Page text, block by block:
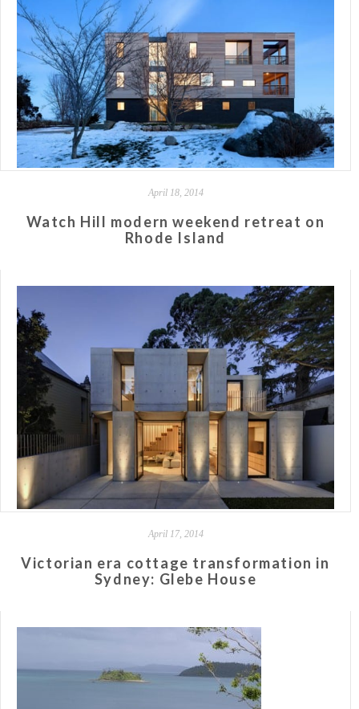
April 18, 2014
Watch Hill modern weekend retreat on
Rhode Island
April 17, 2014
Victorian era cottage transformation in
Sydney: Glebe House